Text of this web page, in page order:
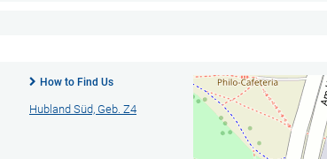
How to Find Us
Hubland Süd, Geb. Z4